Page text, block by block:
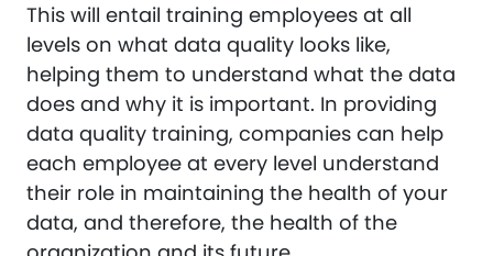
This will entail training employees at all
levels on what data quality looks like,
helping them to understand what the data
does and why it is important. In providing
data quality training, companies can help
each employee at every level understand
their role in maintaining the health of your
data, and therefore, the health of the